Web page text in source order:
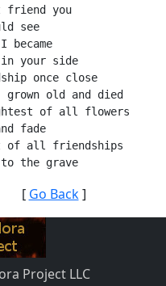
friend you
see
became
your side
once close
grown old and died
of all flowers
fade
of all friendships
to the grave
[ Go Back]
Project LLC